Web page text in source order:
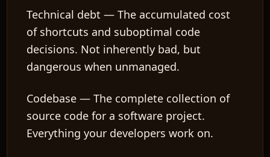
Technical debt — The accumulated cost
of shortcuts and suboptimal code
decisions. Not inherently bad, but
dangerous when unmanaged.
Codebase — The complete collection of
source code for a software project.
Everything your developers work on.